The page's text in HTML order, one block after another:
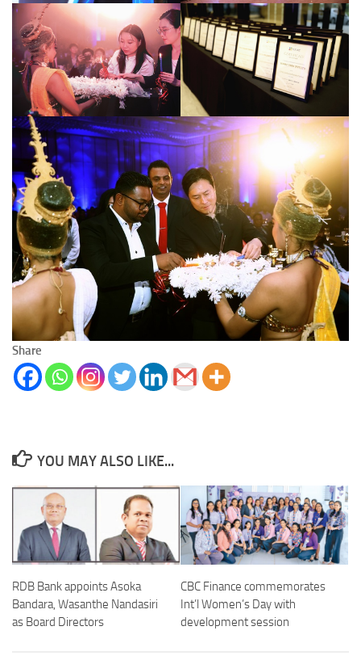
Share
YOU MAY ALSO LIKE...
RDB Bank appoints Asoka
Bandara, Wasanthe Nandasiri
as Board Directors
CBC Finance commemorates
Int’l Women’s Day with
development session